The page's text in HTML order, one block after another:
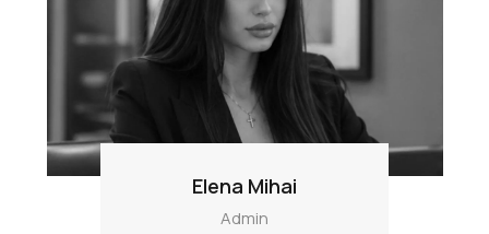
Elena Mihai
Admin